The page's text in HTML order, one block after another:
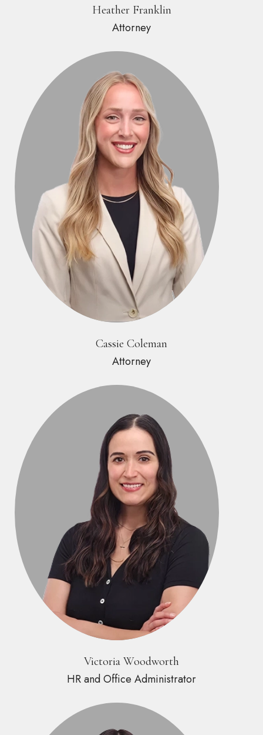
Heather Franklin
Attorney
Cassie Coleman
Attorney
Victoria Woodworth
HR and Office Administrator